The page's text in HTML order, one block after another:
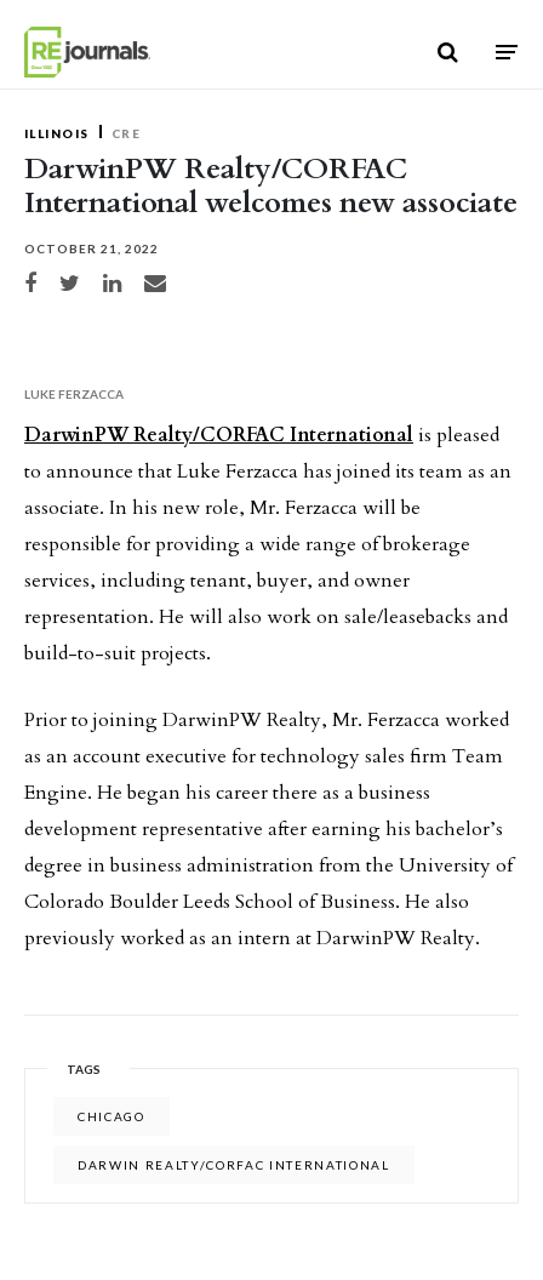
ILLINOIS CRE
DarwinPW Realty/CORFAC
International welcomes new associate
OCTOBER 21, 2022
Share on Facebook
Share on TwitterShare on LinkedIn
Share via email
LUKE FERZACCA
DarwinPW Realty/CORFAC Internationalis pleased
to announce that Luke Ferzacca has joined its team as an
associate. In his new role, Mr. Ferzacca will be
responsible for providing a wide range of brokerage
services, including tenant, buyer, and owner
representation. He will also work on sale/leasebacks and
build-to-suit projects.
Prior to joining DarwinPW Realty, Mr. Ferzacca worked
as an account executive for technology sales firm Team
Engine. He began his career there as a business
development representative after earning his bachelor’s
degree in business administration from the University of
Colorado Boulder Leeds School of Business. He also
previously worked as an intern at DarwinPW Realty.
TAGS
CHICAGO
DARWIN REALTY/CORFAC INTERNATIONAL